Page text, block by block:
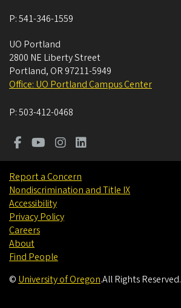
P:541-346-1559
UO Portland
2800 NE Liberty Street
Portland, OR 97211-5949
Office: UO Portland Campus Center
P:503-412-0468
Report a Concern
Nondiscrimination and Title IX
Accessibility
Privacy Policy
Careers
About
Find People
© University of Oregon.All Rights Reserved.